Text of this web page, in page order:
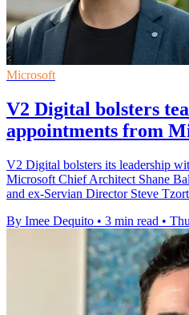
Microsoft
V2 Digital bolsters
appointments from
V2 Digital bolsters its leadership
Microsoft Chief Architect Shane
and ex-Servian Director Steve
By Imee Dequito • 3 min read •